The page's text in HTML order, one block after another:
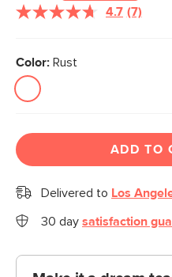
4.7 Read
(7)
Color: Rust
ADD TO
Delivered to Los
30 day satisfaction